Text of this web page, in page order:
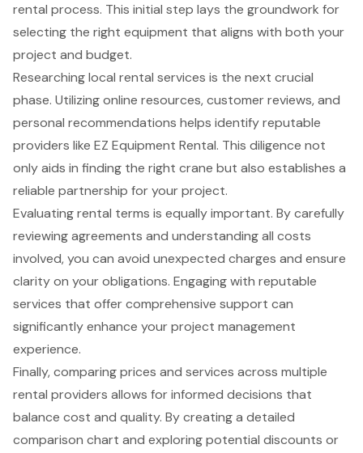
rental process. This initial step lays the groundwork for
selecting the right equipment that aligns with both your
project and budget.
Researching local rental services is the next crucial
phase. Utilizing online resources, customer reviews, and
personal recommendations helps identify reputable
providers like EZ Equipment Rental. This diligence not
only aids in finding the right crane but also establishes a
reliable partnership for your project.
Evaluating rental terms is equally important. By carefully
reviewing agreements and understanding all costs
involved, you can avoid unexpected charges and ensure
clarity on your obligations. Engaging with reputable
services that offer comprehensive support can
significantly enhance your project management
experience.
Finally, comparing prices and services across multiple
rental providers allows for informed decisions that
balance cost and quality. By creating a detailed
comparison chart and exploring potential discounts or